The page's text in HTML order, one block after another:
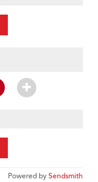
Powered bySendsmith